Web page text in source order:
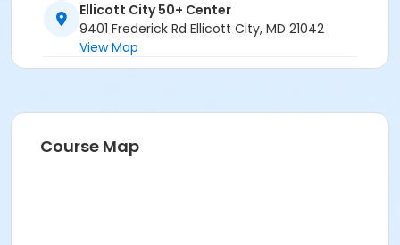
Ellicott City 50+ Center
9401 Frederick Rd Ellicott City, MD 21042
View Map
Course Map